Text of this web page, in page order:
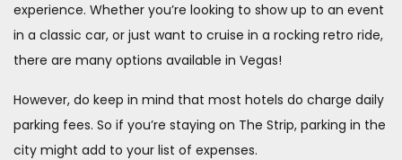
experience. Whether you’re looking to show up to an event
in a classic car, or just want to cruise in a rocking retro ride,
there are many options available in Vegas!
However, do keep in mind that most hotels do charge daily
parking fees. So if you’re staying on The Strip, parking in the
city might add to your list of expenses.